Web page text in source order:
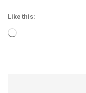
Like this:
Loading…